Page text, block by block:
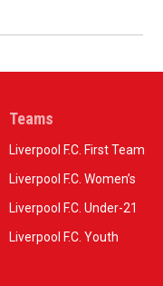
Teams
Liverpool F.C. First Team
Liverpool F.C. Women’s
Liverpool F.C. Under-21
Liverpool F.C. Youth